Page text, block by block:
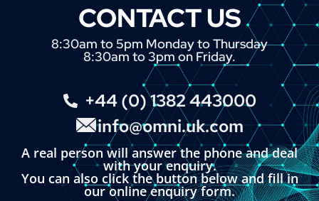
CONTACT US
8:30am to 5pm Monday to Thursday
8:30am to 3pm on Friday.
+44 (0) 1382 443000
info@omni.uk.com
A real person will answer the phone and deal
with your enquiry.
You can also click the button below and fill in
our online enquiry form.